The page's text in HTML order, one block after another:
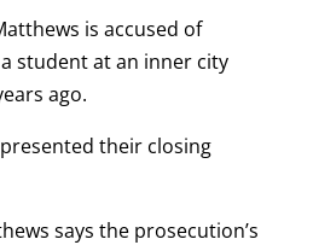
is accused of
student at an inner city
ago.
their closing
says the prosecution’s